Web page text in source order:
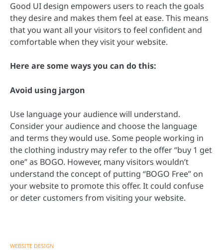
Good UI design empowers users to reach the goals
they desire and makes them feel at ease. This means
that you want all your visitors to feel confident and
comfortable when they visit your website.
Here are some ways you can do this:
Avoid using jargon
Use language your audience will understand.
Consider your audience and choose the language
and terms they would use. Some people working in
the clothing industry may refer to the offer “buy 1 get
one” as BOGO. However, many visitors wouldn’t
understand the concept of putting “BOGO Free” on
your website to promote this offer. It could confuse
or deter customers from visiting your website.
WEBSITE DESIGN